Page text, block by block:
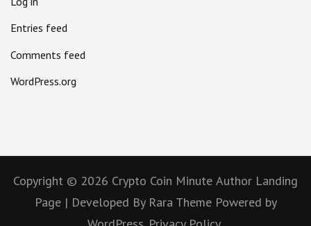
Entries feed
Comments feed
WordPress.org
Copyright © 2026 Crypto Coin Minute Author Landing
Page | Developed By Rara Theme Powered by